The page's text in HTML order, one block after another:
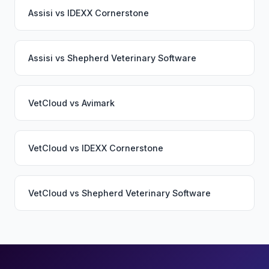
Assisi vs IDEXX Cornerstone
Assisi vs Shepherd Veterinary Software
VetCloud vs Avimark
VetCloud vs IDEXX Cornerstone
VetCloud vs Shepherd Veterinary Software